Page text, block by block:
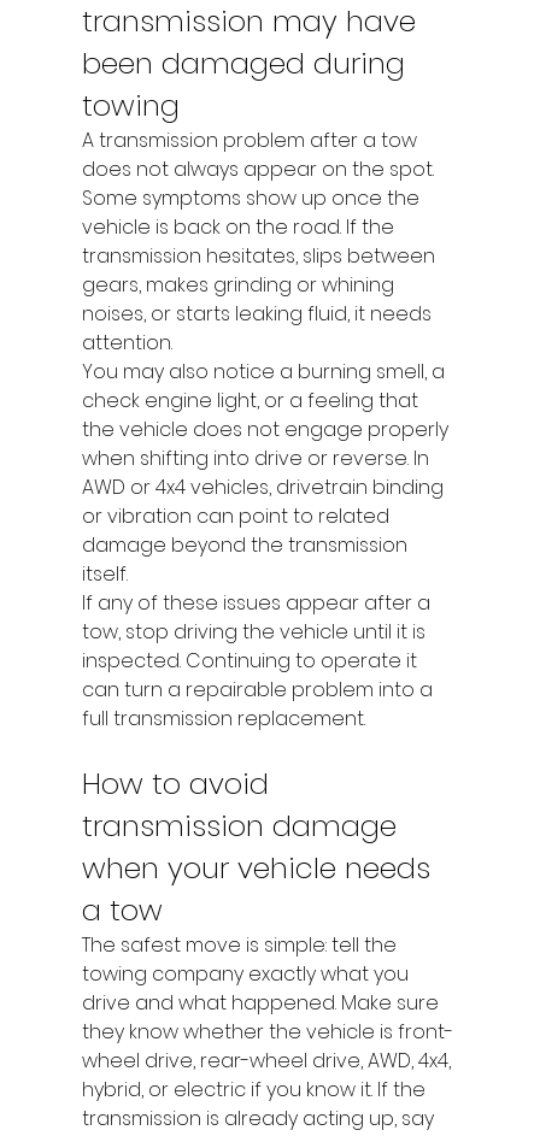
transmission may have
been damaged during
towing
A transmission problem after a tow
does not always appear on the spot.
Some symptoms show up once the
vehicle is back on the road. If the
transmission hesitates, slips between
gears, makes grinding or whining
noises, or starts leaking fluid, it needs
attention.
You may also notice a burning smell, a
check engine light, or a feeling that
the vehicle does not engage properly
when shifting into drive or reverse. In
AWD or 4x4 vehicles, drivetrain binding
or vibration can point to related
damage beyond the transmission
itself.
If any of these issues appear after a
tow, stop driving the vehicle until it is
inspected. Continuing to operate it
can turn a repairable problem into a
full transmission replacement.
How to avoid
transmission damage
when your vehicle needs
a tow
The safest move is simple: tell the
towing company exactly what you
drive and what happened. Make sure
they know whether the vehicle is front-
wheel drive, rear-wheel drive, AWD, 4x4,
hybrid, or electric if you know it. If the
transmission is already acting up, say